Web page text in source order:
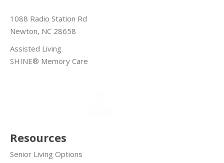
1088 Radio Station Rd
Newton, NC 28658
Assisted Living
SHINE® Memory Care
Resources
Senior Living Options